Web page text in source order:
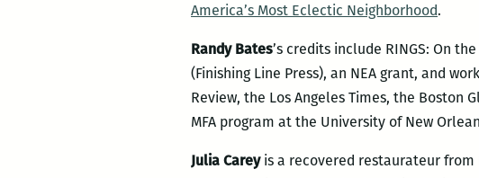
America’s Most Eclectic Neighborhood.
Randy Bates’s credits include RINGS: On
(Finishing Line Press), an NEA grant, and
Review, the Los Angeles Times, the Boston
MFA program at the University of New
Julia Careyis a recovered restaurateur from